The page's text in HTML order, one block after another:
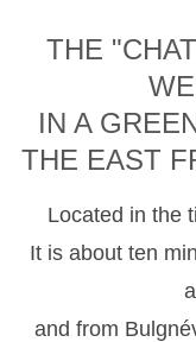
THE
IN A
THE EAST
Located in the
It is about ten
and from